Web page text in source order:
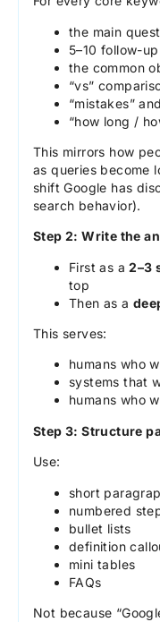
the main
5–10 follow-
the common
“vs”
“mistakes”
“how long /
This mirrors how
as queries become
shift Google has
search behavior).
Step 2: Write the
First as a2–3
top
Then as a
This serves:
humans who
systems that
humans who
Step 3: Structure
Use:
short
numbered
bullet lists
definition
mini tables
FAQs
Not because